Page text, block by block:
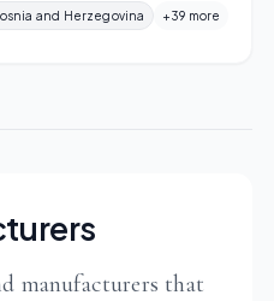
and Herzegovina +39 more
manufacturers that